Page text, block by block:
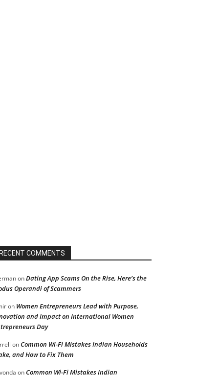
RECENT COMMENTS
onDating App Scams On the Rise, Here’s the
Operandi of Scammers
on Women Entrepreneurs Lead with Purpose,
and Impact on International Women
Day
onCommon Wi-Fi Mistakes Indian Households
and How to Fix Them
onCommon Wi-Fi Mistakes Indian